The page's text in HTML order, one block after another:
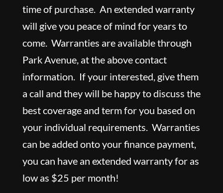
time of purchase. An extended warranty
will give you peace of mind for years to
come. Warranties are available through
Park Avenue, at the above contact
information. If your interested, give them
a call and they will be happy to discuss the
best coverage and term for you based on
your individual requirements. Warranties
can be added onto your finance payment,
you can have an extended warranty for as
low as $25 per month!